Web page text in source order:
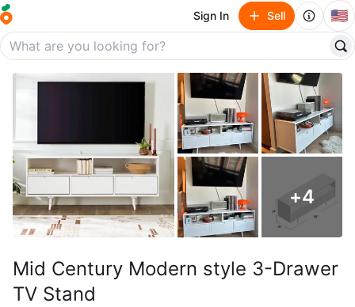
Sign In Sell 🇺🇸
+4
Mid Century Modern style 3-Drawer
TV Stand